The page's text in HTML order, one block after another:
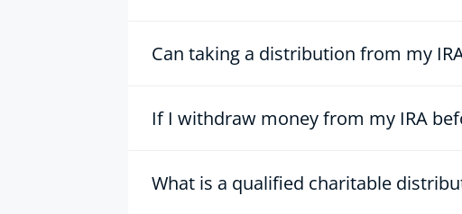
Can taking a distribution from my
If I withdraw money from my IRA
What is a qualified charitable